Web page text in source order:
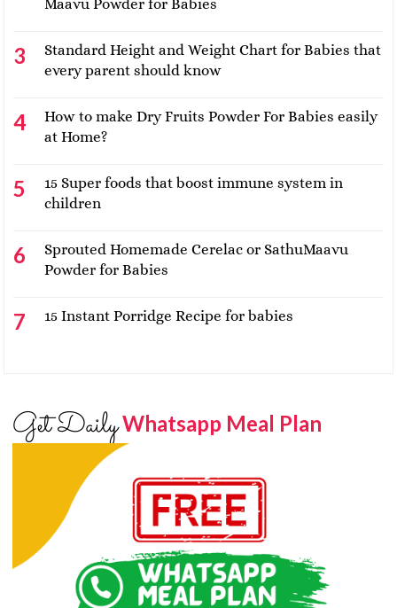
Maavu Powder for Babies
Standard Height and Weight Chart for Babies that
every parent should know
How to make Dry Fruits Powder For Babies easily
at Home?
15 Super foods that boost immune system in
children
Sprouted Homemade Cerelac or SathuMaavu
Powder for Babies
15 Instant Porridge Recipe for babies
Get DailyWhatsapp Meal Plan